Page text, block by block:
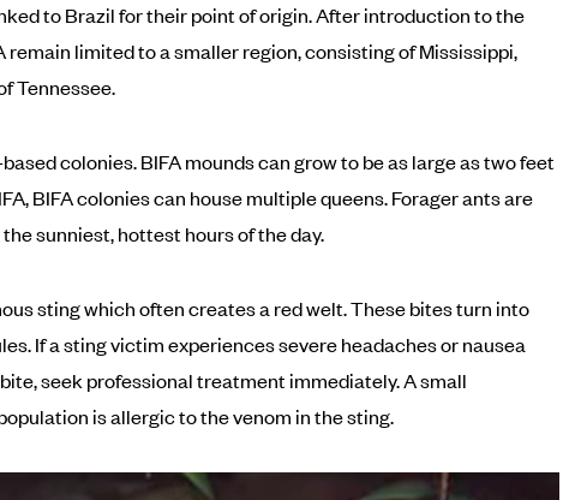
to Brazil for their point of origin. After introduction to the
remain limited to a smaller region, consisting of Mississippi,
Tennessee.
colonies. BIFA mounds can grow to be as large as two feet
BIFA colonies can house multiple queens. Forager ants are
sunniest, hottest hours of the day.
sting which often creates a red welt. These bites turn into
If a sting victim experiences severe headaches or nausea
seek professional treatment immediately. A small
is allergic to the venom in the sting.